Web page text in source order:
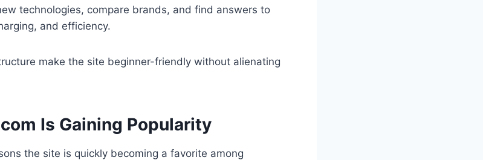
technologies, compare brands, and find answers to
and efficiency.
make the site beginner-friendly without alienating
Is Gaining Popularity
the site is quickly becoming a favorite among